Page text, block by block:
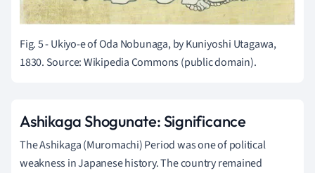
Fig. 5 - Ukiyo-e of Oda Nobunaga, by Kuniyoshi Utagawa,
1830. Source: Wikipedia Commons (public domain).
Ashikaga Shogunate: Significance
The Ashikaga (Muromachi) Period was one of political
weakness in Japanese history. The country remained